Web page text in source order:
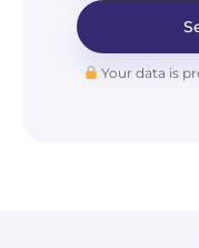
Your data is